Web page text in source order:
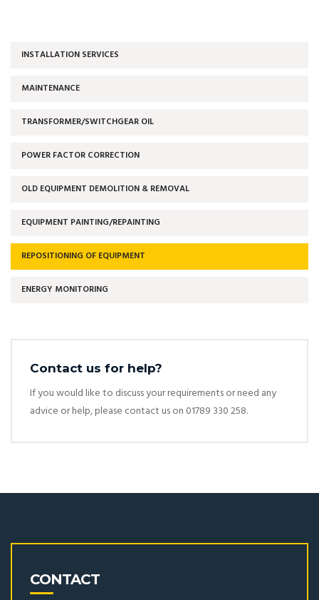
INSTALLATION SERVICES
MAINTENANCE
TRANSFORMER/SWITCHGEAR OIL
POWER FACTOR CORRECTION
OLD EQUIPMENT DEMOLITION & REMOVAL
EQUIPMENT PAINTING/REPAINTING
REPOSITIONING OF EQUIPMENT
ENERGY MONITORING
Contact us for help?
If you would like to discuss your requirements or need any
advice or help, please contact us on 01789 330 258.
CONTACT